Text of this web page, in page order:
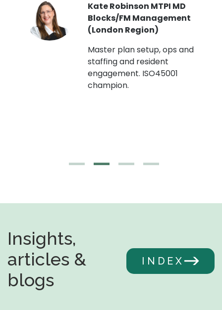
Kate Robinson MTPI MD
Blocks/FM Management
(London Region)
Master plan setup, ops and
staffing and resident
engagement. ISO45001
champion.
Insights,
articles &
blogs
INDEX